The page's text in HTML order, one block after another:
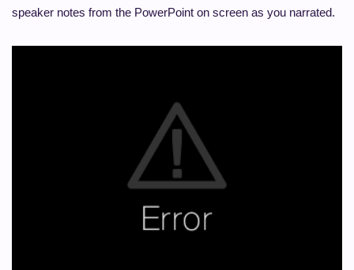
speaker notes from the PowerPoint on screen as you narrated.